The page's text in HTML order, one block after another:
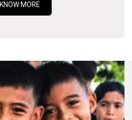
KNOW MORE